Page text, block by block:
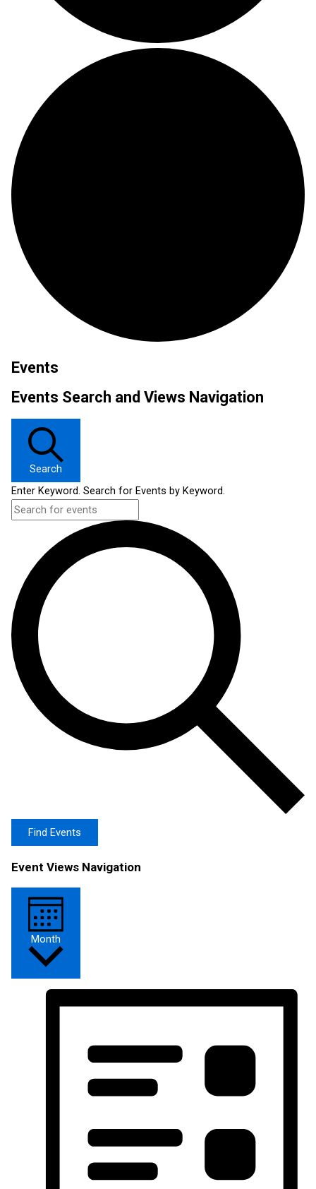
Events
Events Search and Views Navigation
Search
Enter Keyword. Search for Events by Keyword.
Find Events
Event Views Navigation
Month